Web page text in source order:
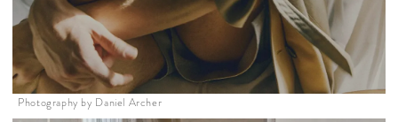
Photography by Daniel Archer